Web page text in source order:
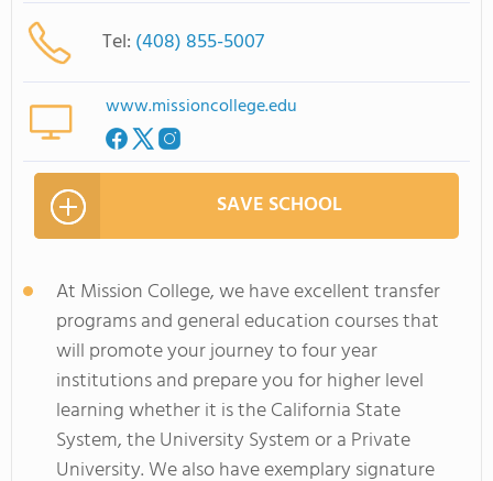
Tel: (408) 855-5007
www.missioncollege.edu
SAVE SCHOOL
At Mission College, we have excellent transfer
programs and general education courses that
will promote your journey to four year
institutions and prepare you for higher level
learning whether it is the California State
System, the University System or a Private
University. We also have exemplary signature